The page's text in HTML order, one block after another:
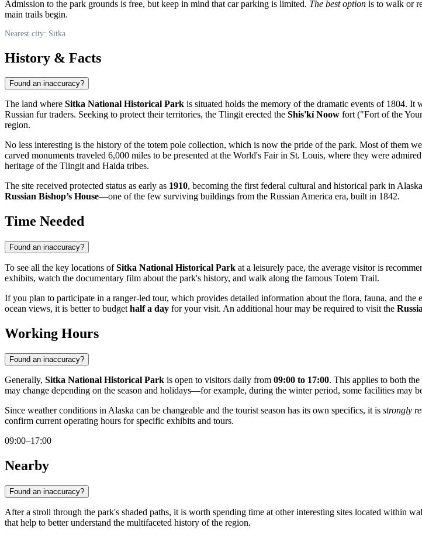
Admission to the park grounds is free, but keep in mind that car parking is limited. The best option is to walk or
main trails begin.
Nearest city: Sitka
History & Facts
Found an inaccuracy?
The land where Sitka National Historical Park is situated holds the memory of the dramatic events of 1804. It
Russian fur traders. Seeking to protect their territories, the Tlingit erected the Shis'kí Noow fort ("Fort of the
region.
No less interesting is the history of the totem pole collection, which is now the pride of the park. Most of them
carved monuments traveled 6,000 miles to be presented at the World's Fair in St. Louis, where they were
heritage of the Tlingit and Haida tribes.
The site received protected status as early as 1910, becoming the first federal cultural and historical park in
Russian Bishop’s House—one of the few surviving buildings from the Russian America era, built in 1842.
Time Needed
Found an inaccuracy?
To see all the key locations ofSitka National Historical Park at a leisurely pace, the average visitor is
exhibits, watch the documentary film about the park's history, and walk along the famous Totem Trail.
If you plan to participate in a ranger-led tour, which provides detailed information about the flora, fauna, and
ocean views, it is better to budget half a day for your visit. An additional hour may be required to visit the
Working Hours
Found an inaccuracy?
Generally, Sitka National Historical Park is open to visitors daily from 09:00 to 17:00. This applies to both
may change depending on the season and holidays—for example, during the winter period, some facilities may
Since weather conditions in Alaska can be changeable and the tourist season has its own specifics, it is strongly
confirm current operating hours for specific exhibits and tours.
09:00–17:00
Nearby
Found an inaccuracy?
After a stroll through the park's shaded paths, it is worth spending time at other interesting sites located within
that help to better understand the multifaceted history of the region.